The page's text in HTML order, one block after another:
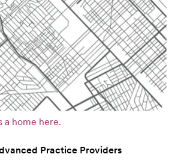
a home here.
Practice Providers